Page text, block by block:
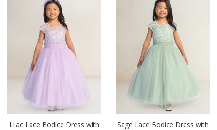
Lilac Lace Bodice Dress with
Sage Lace Bodice Dress with